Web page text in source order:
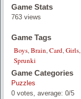
Game Stats
763 views
Game Tags
Boys,Brain,Card,Girls,
Sprunki
Game Categories
Puzzles
0 votes, average: 0/5